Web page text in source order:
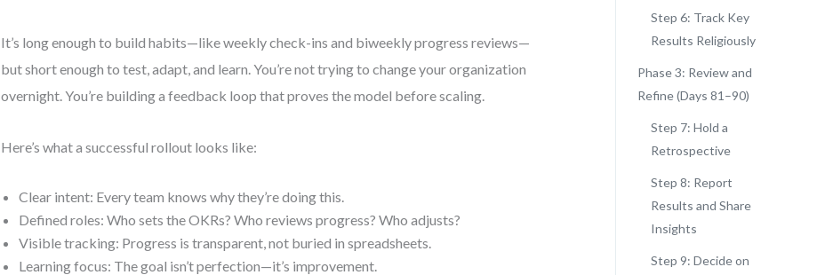
It’s long enough to build habits—like weekly check-ins and biweekly progress reviews—
but short enough to test, adapt, and learn. You’re not trying to change your organization
overnight. You’re building a feedback loop that proves the model before scaling.
Here’s what a successful rollout looks like:
Clear intent: Every team knows why they’re doing this.
Defined roles: Who sets the OKRs? Who reviews progress? Who adjusts?
Visible tracking: Progress is transparent, not buried in spreadsheets.
Learning focus: The goal isn’t perfection—it’s improvement.
Step 6: Track Key
Results Religiously
Phase 3: Review and
Refine (Days 81–90)
Step 7: Hold a
Retrospective
Step 8: Report
Results and Share
Insights
Step 9: Decide on